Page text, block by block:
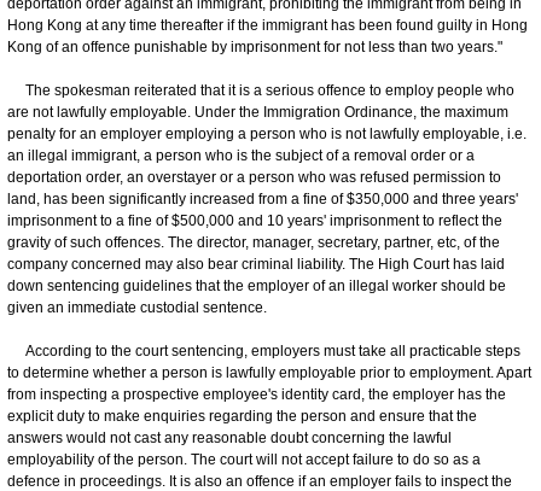
deportation order against an immigrant, prohibiting the immigrant from being in
Hong Kong at any time thereafter if the immigrant has been found guilty in Hong
Kong of an offence punishable by imprisonment for not less than two years."
The spokesman reiterated that it is a serious offence to employ people who
are not lawfully employable. Under the Immigration Ordinance, the maximum
penalty for an employer employing a person who is not lawfully employable, i.e.
an illegal immigrant, a person who is the subject of a removal order or a
deportation order, an overstayer or a person who was refused permission to
land, has been significantly increased from a fine of $350,000 and three years'
imprisonment to a fine of $500,000 and 10 years' imprisonment to reflect the
gravity of such offences. The director, manager, secretary, partner, etc, of the
company concerned may also bear criminal liability. The High Court has laid
down sentencing guidelines that the employer of an illegal worker should be
given an immediate custodial sentence.
According to the court sentencing, employers must take all practicable steps
to determine whether a person is lawfully employable prior to employment. Apart
from inspecting a prospective employee's identity card, the employer has the
explicit duty to make enquiries regarding the person and ensure that the
answers would not cast any reasonable doubt concerning the lawful
employability of the person. The court will not accept failure to do so as a
defence in proceedings. It is also an offence if an employer fails to inspect the